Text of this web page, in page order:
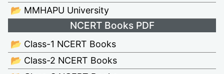
📂 MMHAPU University
NCERT Books PDF
📂 Class-1 NCERT Books
📂 Class-2 NCERT Books